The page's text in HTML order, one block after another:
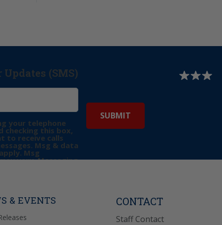
(SMS)
your telephone
checking this box,
to receive calls
Msg & data
Msg
vary. Messaging
& EVENTS CONTACT
Staff Contact